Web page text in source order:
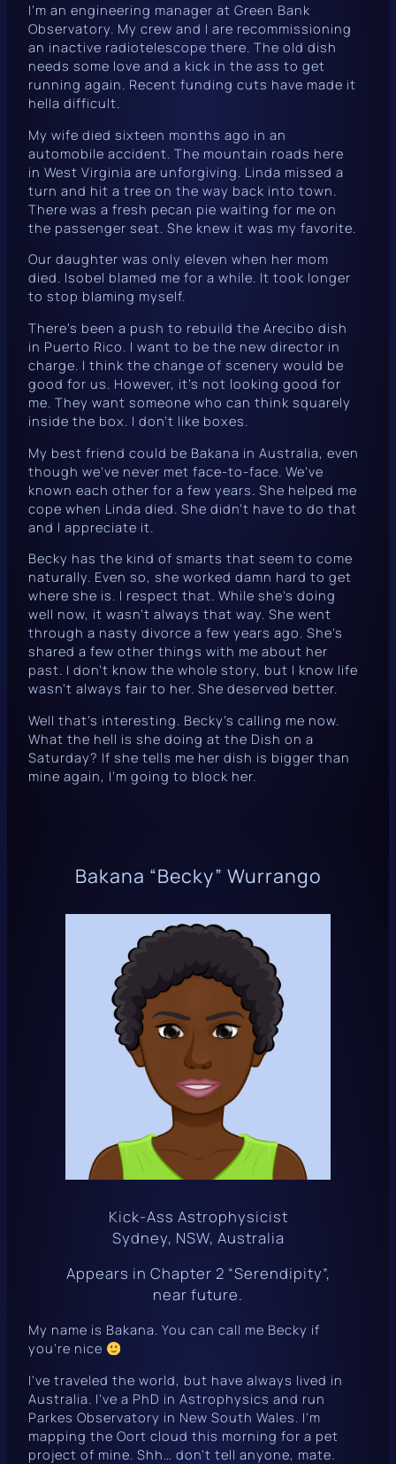
I’m an engineering manager at Green Bank
Observatory. My crew and I are recommissioning
an inactive radiotelescope there. The old dish
needs some love and a kick in the ass to get
running again. Recent funding cuts have made it
hella difficult.
My wife died sixteen months ago in an
automobile accident. The mountain roads here
in West Virginia are unforgiving. Linda missed a
turn and hit a tree on the way back into town.
There was a fresh pecan pie waiting for me on
the passenger seat. She knew it was my favorite.
Our daughter was only eleven when her mom
died. Isobel blamed me for a while. It took longer
to stop blaming myself.
There’s been a push to rebuild the Arecibo dish
in Puerto Rico. I want to be the new director in
charge. I think the change of scenery would be
good for us. However, it’s not looking good for
me. They want someone who can think squarely
inside the box. I don’t like boxes.
My best friend could be Bakana in Australia, even
though we’ve never met face-to-face. We’ve
known each other for a few years. She helped me
cope when Linda died. She didn’t have to do that
and I appreciate it.
Becky has the kind of smarts that seem to come
naturally. Even so, she worked damn hard to get
where she is. I respect that. While she’s doing
well now, it wasn’t always that way. She went
through a nasty divorce a few years ago. She’s
shared a few other things with me about her
past. I don’t know the whole story, but I know life
wasn’t always fair to her. She deserved better.
Well that’s interesting. Becky’s calling me now.
What the hell is she doing at the Dish on a
Saturday? If she tells me her dish is bigger than
mine again, I’m going to block her.
Bakana “Becky” Wurrango
Kick-Ass Astrophysicist
Sydney, NSW, Australia
Appears in Chapter 2 “Serendipity”,
near future.
My name is Bakana. You can call me Becky if
you’re nice
I’ve traveled the world, but have always lived in
Australia. I’ve a PhD in Astrophysics and run
Parkes Observatory in New South Wales. I’m
mapping the Oort cloud this morning for a pet
project of mine. Shh… don’t tell anyone, mate.